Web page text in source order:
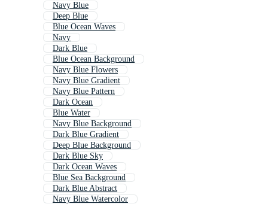
Navy Blue
Deep Blue
Blue Ocean Waves
Navy
Dark Blue
Blue Ocean Background
Navy Blue Flowers
Navy Blue Gradient
Navy Blue Pattern
Dark Ocean
Blue Water
Navy Blue Background
Dark Blue Gradient
Deep Blue Background
Dark Blue Sky
Dark Ocean Waves
Blue Sea Background
Dark Blue Abstract
Navy Blue Watercolor